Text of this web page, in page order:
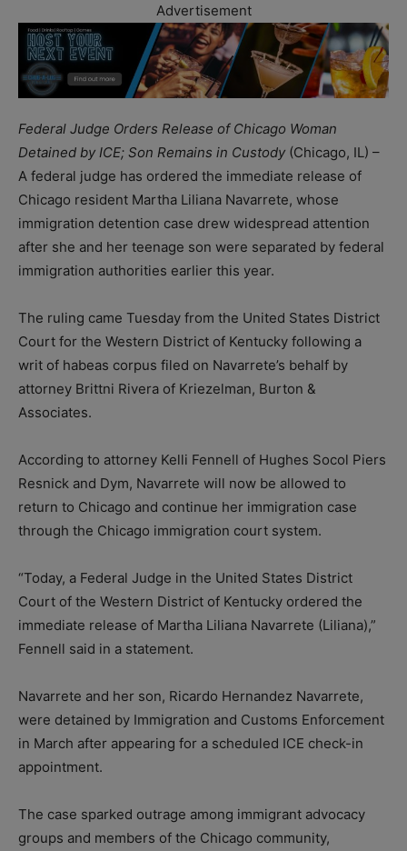
Advertisement
Federal Judge Orders Release of Chicago Woman
Detained by ICE; Son Remains in Custody (Chicago, IL) –
A federal judge has ordered the immediate release of
Chicago resident Martha Liliana Navarrete, whose
immigration detention case drew widespread attention
after she and her teenage son were separated by federal
immigration authorities earlier this year.
The ruling came Tuesday from the United States District
Court for the Western District of Kentucky following a
writ of habeas corpus filed on Navarrete’s behalf by
attorney Brittni Rivera of Kriezelman, Burton &
Associates.
According to attorney Kelli Fennell of Hughes Socol Piers
Resnick and Dym, Navarrete will now be allowed to
return to Chicago and continue her immigration case
through the Chicago immigration court system.
“Today, a Federal Judge in the United States District
Court of the Western District of Kentucky ordered the
immediate release of Martha Liliana Navarrete (Liliana),”
Fennell said in a statement.
Navarrete and her son, Ricardo Hernandez Navarrete,
were detained by Immigration and Customs Enforcement
in March after appearing for a scheduled ICE check-in
appointment.
The case sparked outrage among immigrant advocacy
groups and members of the Chicago community,